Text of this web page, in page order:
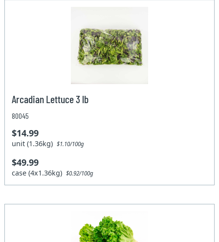
Arcadian Lettuce 3 lb
80045
$14.99
unit (1.36kg)$1.10/100g
$49.99
case (4x1.36kg)$0.92/100g